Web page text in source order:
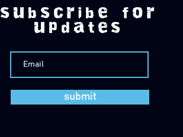
subscribe for
updates
submit